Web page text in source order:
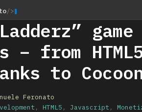
/>
– from
to
Feronato
, HTML5 , Javascript ,